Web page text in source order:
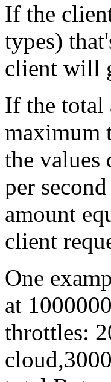
If the
types)
client will
If the total
maximum
the values
per
amount
client
One
at
throttles: